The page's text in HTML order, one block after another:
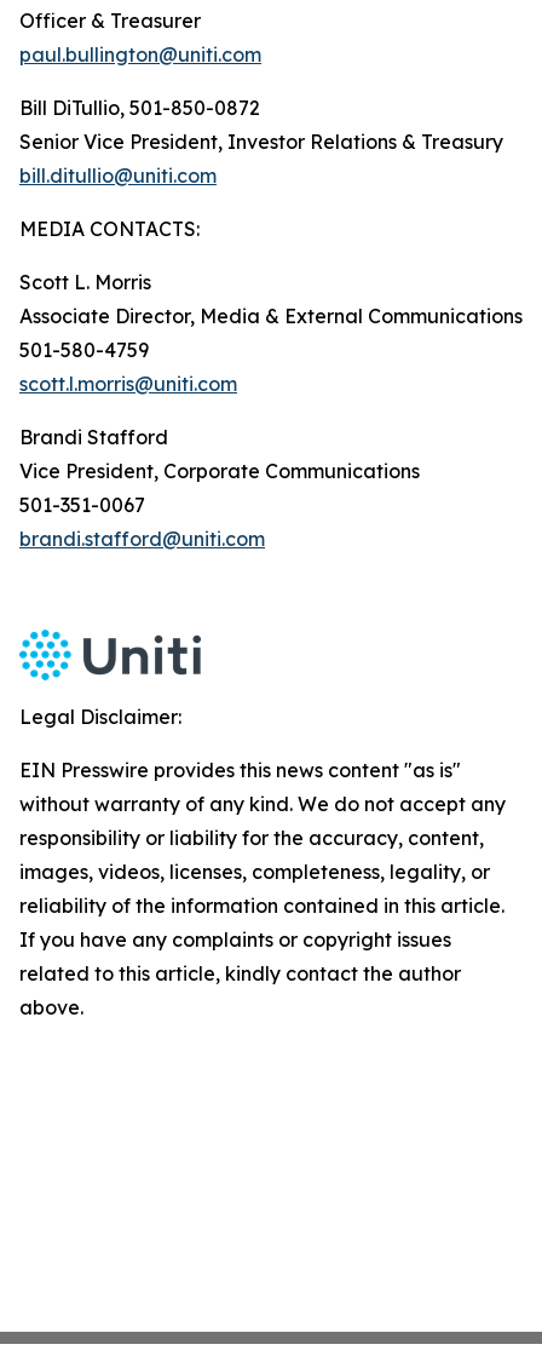
Officer & Treasurer
paul.bullington@uniti.com
Bill DiTullio, 501-850-0872
Senior Vice President, Investor Relations & Treasury
bill.ditullio@uniti.com
MEDIA CONTACTS:
Scott L. Morris
Associate Director, Media & External Communications
501-580-4759
scott.l.morris@uniti.com
Brandi Stafford
Vice President, Corporate Communications
501-351-0067
brandi.stafford@uniti.com
Legal Disclaimer:
EIN Presswire provides this news content "as is"
without warranty of any kind. We do not accept any
responsibility or liability for the accuracy, content,
images, videos, licenses, completeness, legality, or
reliability of the information contained in this article.
If you have any complaints or copyright issues
related to this article, kindly contact the author
above.